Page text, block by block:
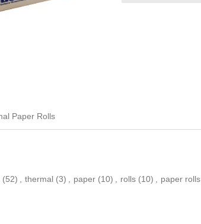
Paper Rolls
(52) thermal (3) paper (10) rolls (10) paper rolls